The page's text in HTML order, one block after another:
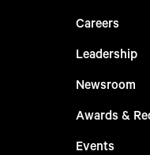
Careers
Leadership
Newsroom
Awards &
Events